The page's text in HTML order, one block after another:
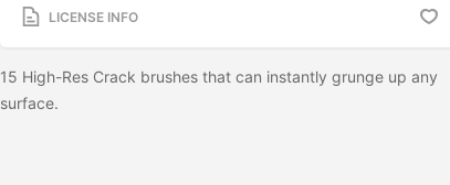
LICENSE INFO
15 High-Res Crack brushes that can instantly grunge up any
surface.